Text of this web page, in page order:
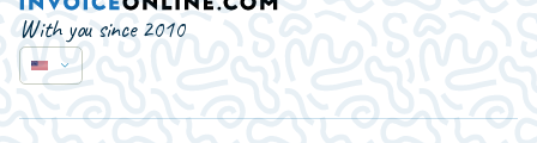
With you since 2010